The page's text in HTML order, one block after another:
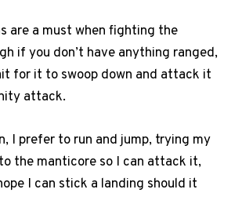
are a must when fighting the
if you don’t have anything ranged,
for it to swoop down and attack it
attack.
I prefer to run and jump, trying my
the manticore so I can attack it,
I can stick a landing should it